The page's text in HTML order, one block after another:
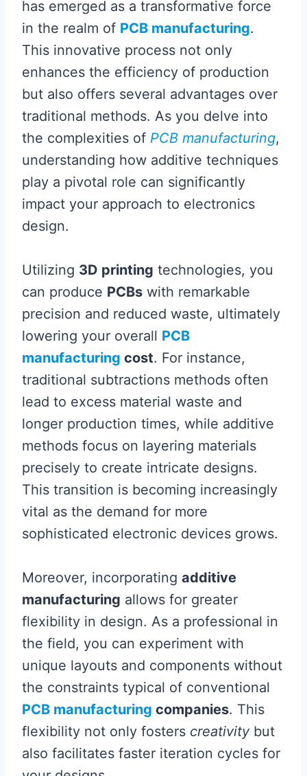
has emerged as a transformative force
in the realm of PCB manufacturing.
This innovative process not only
enhances the efficiency of production
but also offers several advantages over
traditional methods. As you delve into
the complexities of PCB manufacturing,
understanding how additive techniques
play a pivotal role can significantly
impact your approach to electronics
design.
Utilizing 3D printing technologies, you
can produce PCBs with remarkable
precision and reduced waste, ultimately
lowering your overall PCB
manufacturing cost. For instance,
traditional subtractions methods often
lead to excess material waste and
longer production times, while additive
methods focus on layering materials
precisely to create intricate designs.
This transition is becoming increasingly
vital as the demand for more
sophisticated electronic devices grows.
Moreover, incorporating additive
manufacturing allows for greater
flexibility in design. As a professional in
the field, you can experiment with
unique layouts and components without
the constraints typical of conventional
PCB manufacturing companies. This
flexibility not only fosters creativity but
also facilitates faster iteration cycles for